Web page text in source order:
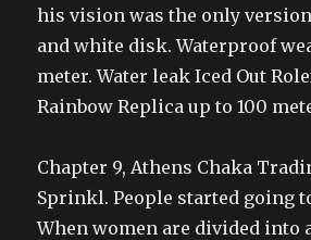
his vision was the only
and white disk. Waterproof
meter. Water leak Iced Out
Rainbow Replica up to 100
Chapter 9, Athens Chaka
Sprinkl. People started going
When women are divided into